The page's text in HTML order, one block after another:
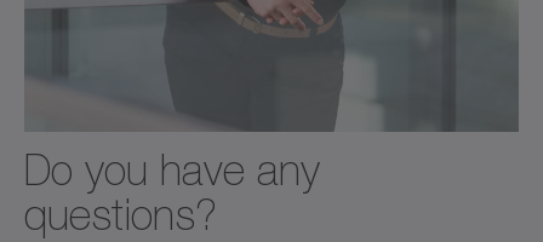
Do you have any
questions?